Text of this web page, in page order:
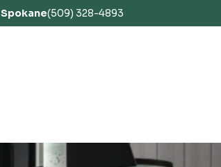
Spokane(509) 328-4893